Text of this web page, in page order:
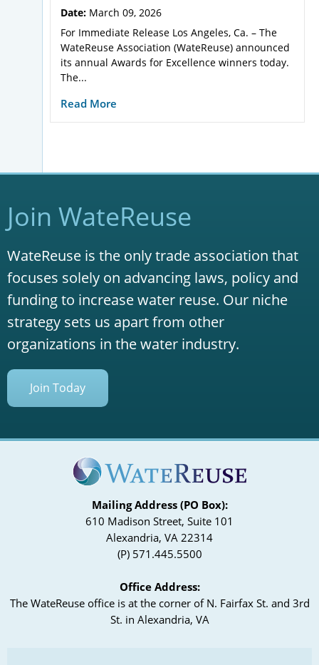
Date: March 09, 2026
For Immediate Release Los Angeles, Ca. – The
WateReuse Association (WateReuse) announced
its annual Awards for Excellence winners today.
The...
Read More
Join WateReuse
WateReuse is the only trade association that
focuses solely on advancing laws, policy and
funding to increase water reuse. Our niche
strategy sets us apart from other
organizations in the water industry.
Join Today
Mailing Address (PO Box):
610 Madison Street, Suite 101
Alexandria, VA 22314
(P) 571.445.5500
Office Address:
The WateReuse office is at the corner of N. Fairfax St. and 3rd
St. in Alexandria, VA